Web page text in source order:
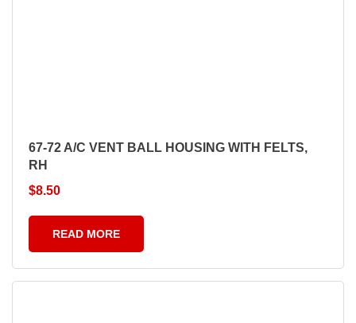
67-72 A/C VENT BALL HOUSING WITH FELTS,
RH
$8.50
READ MORE